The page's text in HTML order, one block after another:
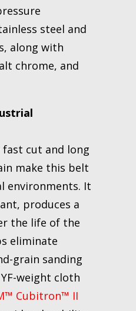
steel and
along with
chrome, and
cut and long
make this belt
environments. It
produces a
the life of the
eliminate
grain sanding
weight cloth
Cubitron™ II